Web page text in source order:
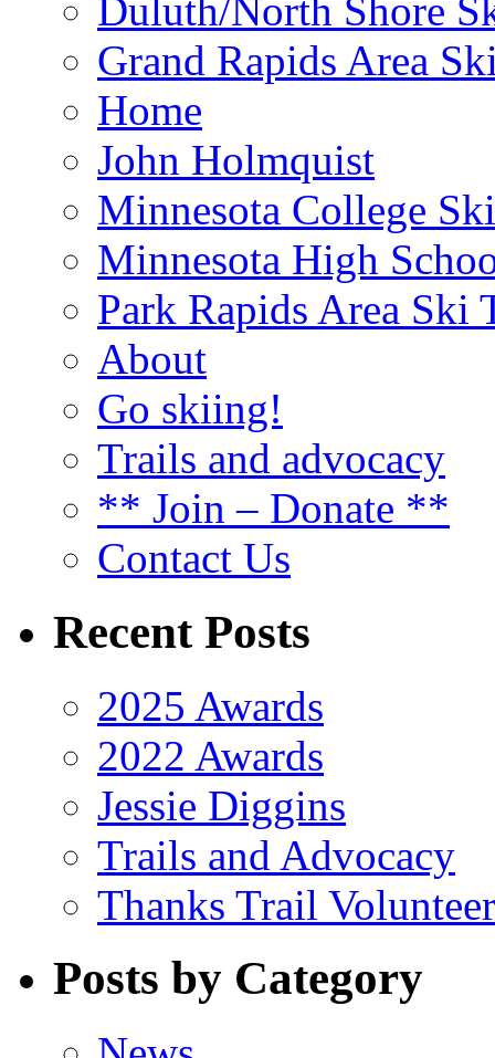
Duluth/North Shore
Grand Rapids Area
Home
John Holmquist
Minnesota College
Minnesota High
Park Rapids Area Ski
About
Go skiing!
Trails and advocacy
** Join – Donate **
Contact Us
Recent Posts
2025 Awards
2022 Awards
Jessie Diggins
Trails and Advocacy
Thanks Trail
Posts by Category